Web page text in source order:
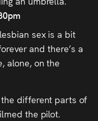
sex is a bit
and there’s a
alone, on the
the different parts of
the pilot.